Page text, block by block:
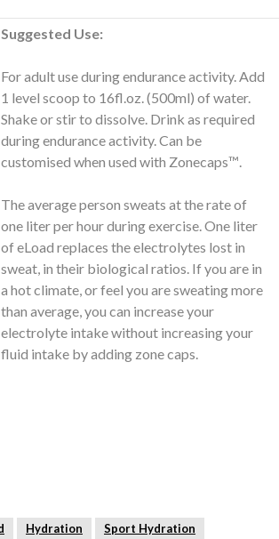
Suggested Use:
For adult use during endurance activity. Add
1 level scoop to 16fl.oz. (500ml) of water.
Shake or stir to dissolve. Drink as required
during endurance activity. Can be
customised when used with Zonecaps™️.
The average person sweats at the rate of
one liter per hour during exercise. One liter
of eLoad replaces the electrolytes lost in
sweat, in their biological ratios. If you are in
a hot climate, or feel you are sweating more
than average, you can increase your
electrolyte intake without increasing your
fluid intake by adding zone caps.
Hydration Sport Hydration